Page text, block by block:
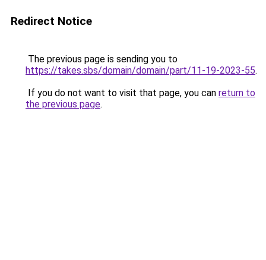
Redirect Notice
The previous page is sending you to
https://takes.sbs/domain/domain/part/11-19-2023-55.
If you do not want to visit that page, you can return to
the previous page.